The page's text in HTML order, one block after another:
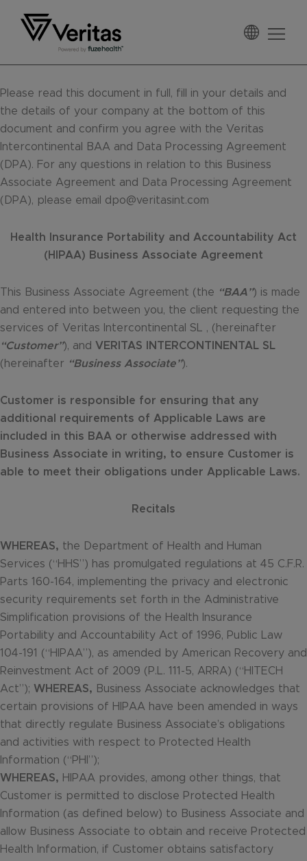
navigation
content
Please read this document in full, fill in your details and
the details of your company at the bottom of this
document and confirm you agree with the Veritas
Intercontinental BAA and Data Processing Agreement
(DPA). For any questions in relation to this Business
Associate Agreement and Data Processing Agreement
(DPA), please email dpo@veritasint.com
Health Insurance Portability and Accountability Act
(HIPAA) Business Associate Agreement
This Business Associate Agreement (the “BAA”) is made
and entered into between you, the client requesting the
services of Veritas Intercontinental SL , (hereinafter
“Customer”), and VERITAS INTERCONTINENTAL SL
(hereinafter “Business Associate”).
Customer is responsible for ensuring that any
additional requirements of Applicable Laws are
included in this BAA or otherwise addressed with
Business Associate in writing, to ensure Customer is
able to meet their obligations under Applicable Laws.
Recitals
WHEREAS, the Department of Health and Human
Services (“HHS”) has promulgated regulations at 45 C.F.R.
Parts 160-164, implementing the privacy and electronic
security requirements set forth in the Administrative
Simplification provisions of the Health Insurance
Portability and Accountability Act of 1996, Public Law
104-191 (“HIPAA”), as amended by American Recovery and
Reinvestment Act of 2009 (P.L. 111-5, ARRA) (“HITECH
Act”); WHEREAS, Business Associate acknowledges that
certain provisions of HIPAA have been amended in ways
that directly regulate Business Associate’s obligations
and activities with respect to Protected Health
Information (“PHI”);
WHEREAS, HIPAA provides, among other things, that
Customer is permitted to disclose Protected Health
Information (as defined below) to Business Associate and
allow Business Associate to obtain and receive Protected
Health Information, if Customer obtains satisfactory